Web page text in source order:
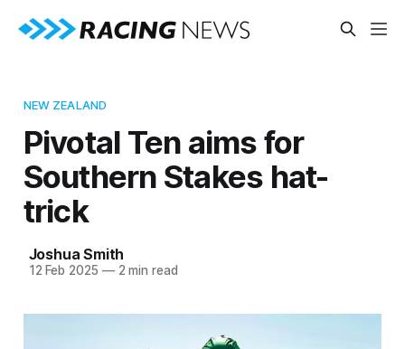
NEW ZEALAND
Pivotal Ten aims for
Southern Stakes hat-
trick
Joshua Smith
12 Feb 2025 —2 min read